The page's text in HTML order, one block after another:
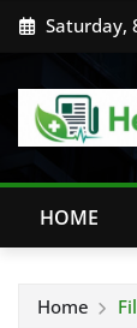
Skip Saturday,
HOME
Home